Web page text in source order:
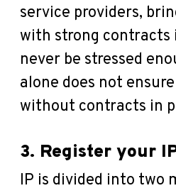
service providers,
with strong contracts
never be stressed
alone does not
without contracts in
3. Register your
IP is divided into two